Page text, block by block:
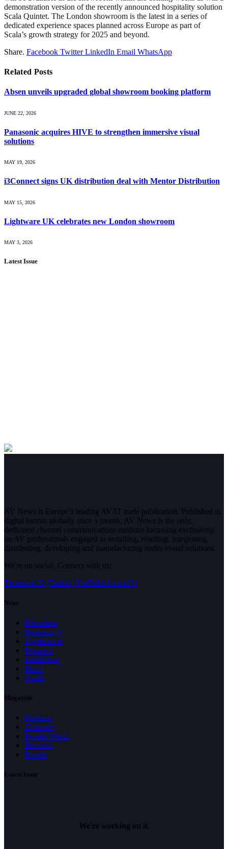
demonstration version of the recently announced hospitality solution
Scala Quintet. The London showroom is the latest in a series of
dedicated experience spaces planned across Europe as part of
Scala’s growth strategy for 2025 and beyond.
Share. Facebook Twitter LinkedIn Email WhatsApp
Related Posts
Absen unveils upgraded global showroom booking platform
JUNE 22, 2026
Panasonic acquires HIVE to strengthen immersive visual
solutions
MAY 19, 2026
i3Connect signs UK distribution deal with Mentor Distribution
MAY 15, 2026
Lightware UK celebrates new London showroom
MAY 3, 2026
Latest Issue
AV News is Europe’s leading AV/IT trade publication. Published in
digital format globally once a month, AV News is the only,
dedicated channel communications medium focussing exclusively
on AV professionals engaged in installing, reselling, integrating,
distributing, developing and manufacturing audio-visual solutions.
We're on social. Connect with us:
Facebook X (Twitter)YouTube LinkedIn
News
Education
Technology
Application
Business
Installation
Retail
Audio
Magazine
Features
Columns
People Watch
Reviews
Events
Latest Issue